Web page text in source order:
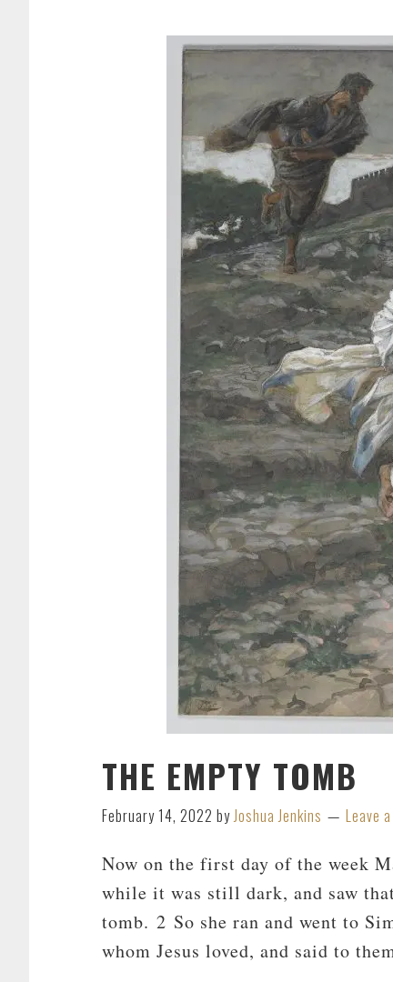
THE EMPTY TOMB
February 14, 2022 byJoshua Jenkins Leave
Now on the first day of the week
while it was still dark, and saw
tomb. 2 So she ran and went to
whom Jesus loved, and said to